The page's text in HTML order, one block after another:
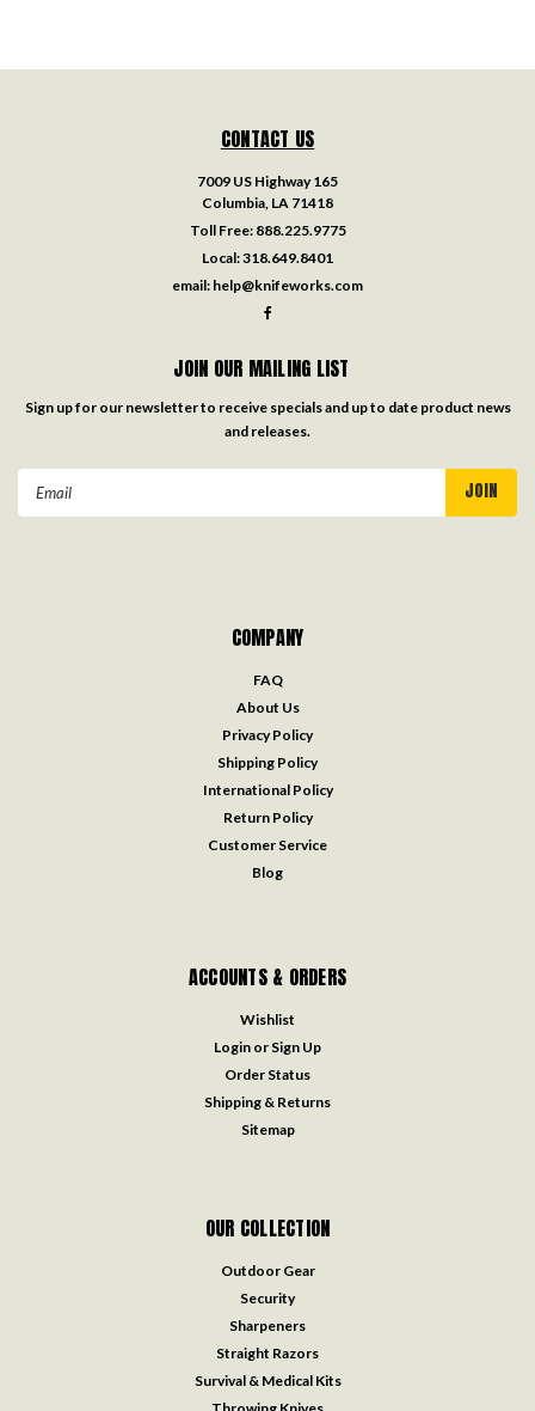
CONTACT US
7009 US Highway 165
Columbia, LA 71418
Toll Free: 888.225.9775
Local:318.649.8401
email: help@knifeworks.com
JOIN OUR MAILING LIST
Sign up for our newsletter to receive specials and up to date product news
and releases.
COMPANY
FAQ
About Us
Privacy Policy
Shipping Policy
International Policy
Return Policy
Customer Service
Blog
ACCOUNTS & ORDERS
Wishlist
Login or Sign Up
Order Status
Shipping & Returns
Sitemap
OUR COLLECTION
Outdoor Gear
Security
Sharpeners
Straight Razors
Survival & Medical Kits